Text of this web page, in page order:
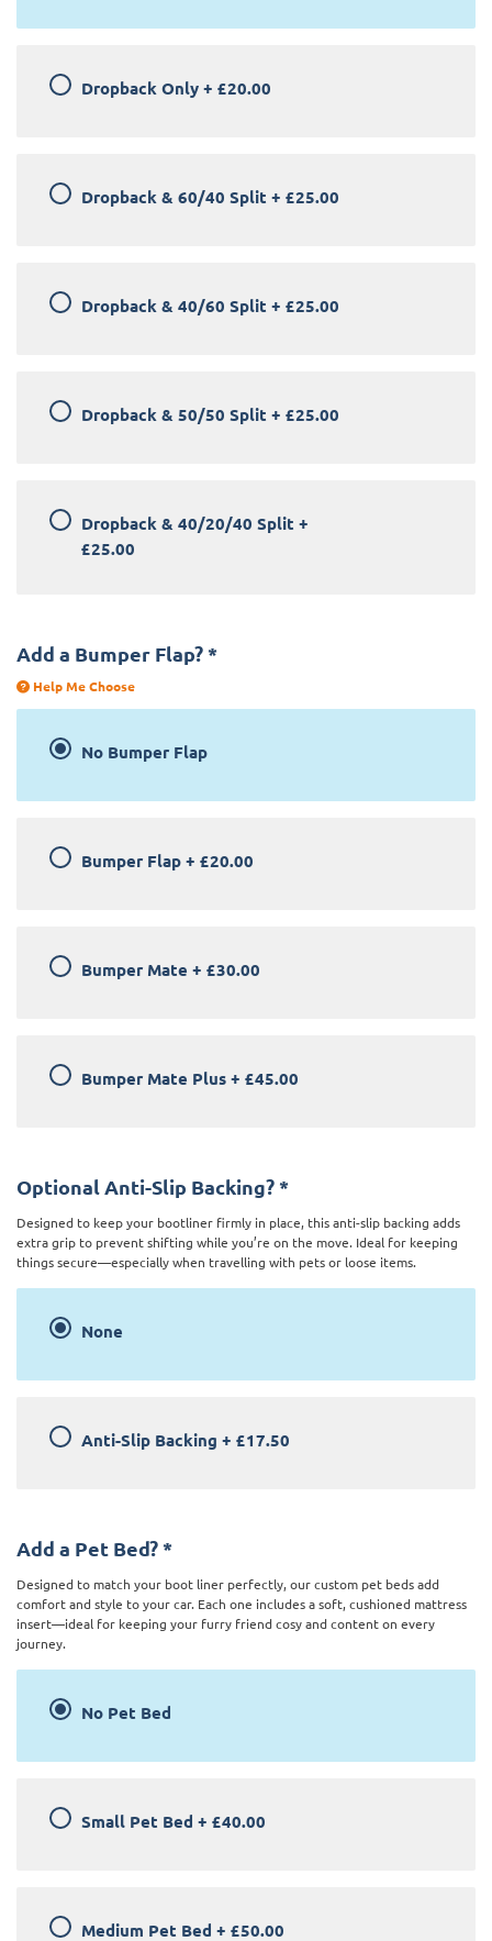
Dropback Only + £20.00
Dropback & 60/40 Split + £25.00
Dropback & 40/60 Split + £25.00
Dropback & 50/50 Split + £25.00
Dropback & 40/20/40 Split +
£25.00
Add a Bumper Flap? *
Help Me Choose
No Bumper Flap
Bumper Flap + £20.00
Bumper Mate + £30.00
Bumper Mate Plus + £45.00
Optional Anti-Slip Backing? *
Designed to keep your bootliner firmly in place, this anti-slip backing adds
extra grip to prevent shifting while you’re on the move. Ideal for keeping
things secure—especially when travelling with pets or loose items.
None
Anti-Slip Backing + £17.50
Add a Pet Bed? *
Designed to match your boot liner perfectly, our custom pet beds add
comfort and style to your car. Each one includes a soft, cushioned mattress
insert—ideal for keeping your furry friend cosy and content on every
journey.
No Pet Bed
Small Pet Bed + £40.00
Medium Pet Bed + £50.00